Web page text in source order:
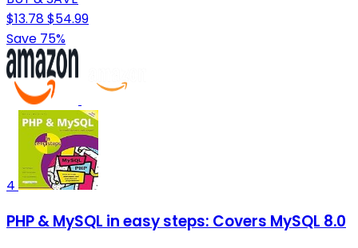
$13.78$54.99
Save 75%
4
PHP & MySQL in easy steps: Covers MySQL 8.0